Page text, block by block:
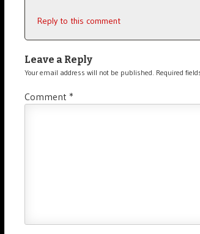
Reply to this comment
Leave a Reply
Your email address will not be published. Required
Comment *